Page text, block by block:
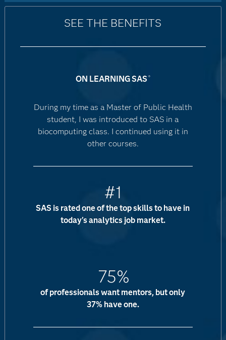
SEE THE BENEFITS
ON LEARNING SAS ®
During my time as a Master of Public Health
student, I was introduced to SAS in a
biocomputing class. I continued using it in
other courses.
#1
SAS is rated one of the top skills to have in
today's analytics job market.
75%
of professionals want mentors, but only
37% have one.